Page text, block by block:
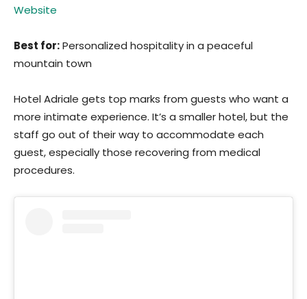
Website
Best for:Personalized hospitality in a peaceful
mountain town
Hotel Adriale gets top marks from guests who want a
more intimate experience. It’s a smaller hotel, but the
staff go out of their way to accommodate each
guest, especially those recovering from medical
procedures.